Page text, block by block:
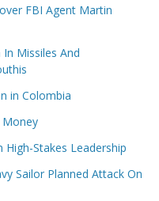
FBI Agent Martin
Missiles And
in Colombia
Money
High-Stakes Leadership
Sailor Planned Attack On